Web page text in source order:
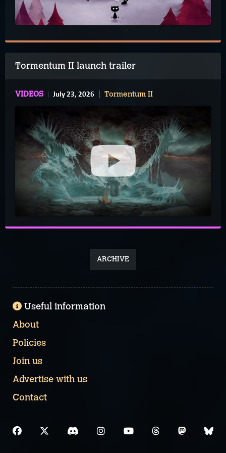
Tormentum II launch trailer
VIDEOS July 23, 2026 Tormentum II
ARCHIVE
Useful information
About
Policies
Join us
Advertise with us
Contact